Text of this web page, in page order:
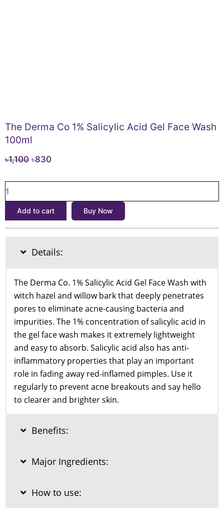
The Derma Co 1% Salicylic Acid Gel Face Wash
100ml
৳1,100 Original
৳1,100.
৳830
৳830.
Derma
quantity
Add to cart Buy Now
Details:
The Derma Co. 1% Salicylic Acid Gel Face Wash with
witch hazel and willow bark that deeply penetrates
pores to eliminate acne-causing bacteria and
impurities. The 1% concentration of salicylic acid in
the gel face wash makes it extremely lightweight
and easy to absorb. Salicylic acid also has anti-
inflammatory properties that play an important
role in fading away red-inflamed pimples. Use it
regularly to prevent acne breakouts and say hello
to clearer and brighter skin.
Benefits:
Major Ingredients:
How to use: